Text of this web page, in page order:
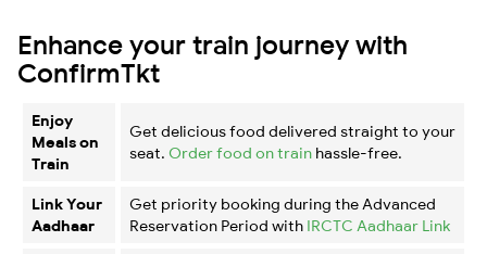
Enhance your train journey with
ConfirmTkt
Enjoy
Meals on
Train
Get delicious food delivered straight to your
seat. Order food on train hassle-free.
Link Your
Aadhaar
Get priority booking during the Advanced
Reservation Period with IRCTC Aadhaar Link